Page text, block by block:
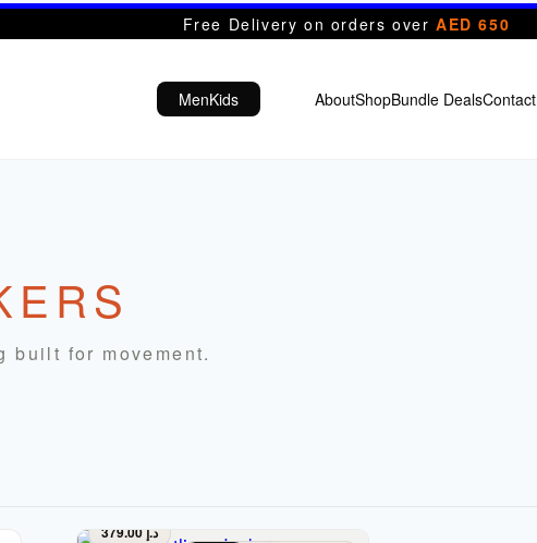
Free Delivery on orders overAED 650
MenKids AboutShopBundle DealsContact
built for movement.
د.إ